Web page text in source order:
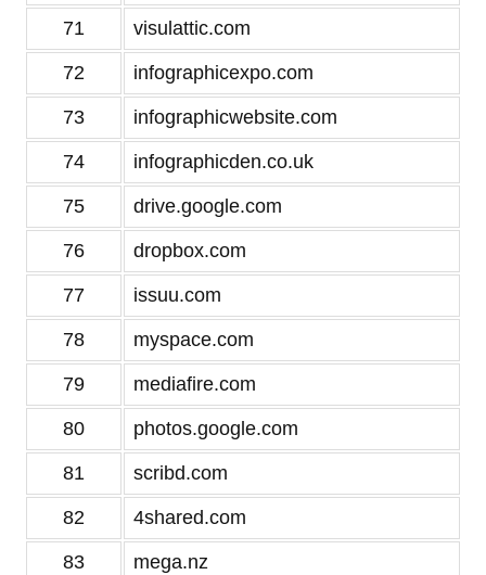
71 visulattic.com
72 infographicexpo.com
73 infographicwebsite.com
74 infographicden.co.uk
75 drive.google.com
76 dropbox.com
77 issuu.com
78 myspace.com
79 mediafire.com
80 photos.google.com
81 scribd.com
82 4shared.com
83 mega.nz